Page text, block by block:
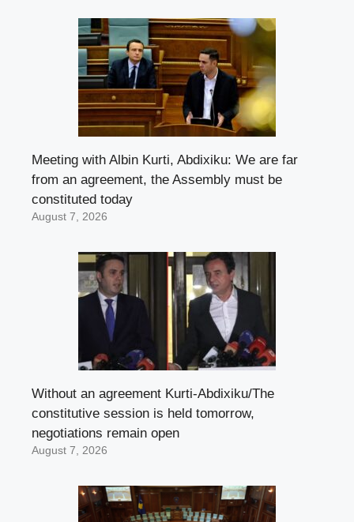
Meeting with Albin Kurti, Abdixiku: We are far
from an agreement, the Assembly must be
constituted today
August 7, 2026
Without an agreement Kurti-Abdixiku/The
constitutive session is held tomorrow,
negotiations remain open
August 7, 2026